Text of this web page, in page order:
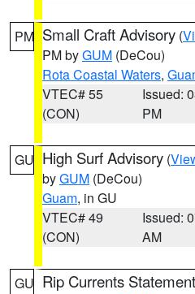
PM Small Craft Advisory (
PM byGUM (DeCou)
Rota Coastal Waters,
VTEC# 55
(CON)
Issued:
PM
GU High Surf Advisory (
byGUM (DeCou)
Guam, in GU
VTEC# 49
(CON)
Issued:
AM
GU Rip Currents Statement